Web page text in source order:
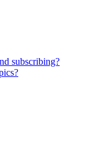
subscribing?